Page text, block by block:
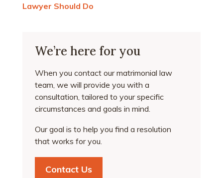
Lawyer Should Do
We’re here for you
When you contact our matrimonial law
team, we will provide you with a
consultation, tailored to your specific
circumstances and goals in mind.
Our goal is to help you find a resolution
that works for you.
Contact Us